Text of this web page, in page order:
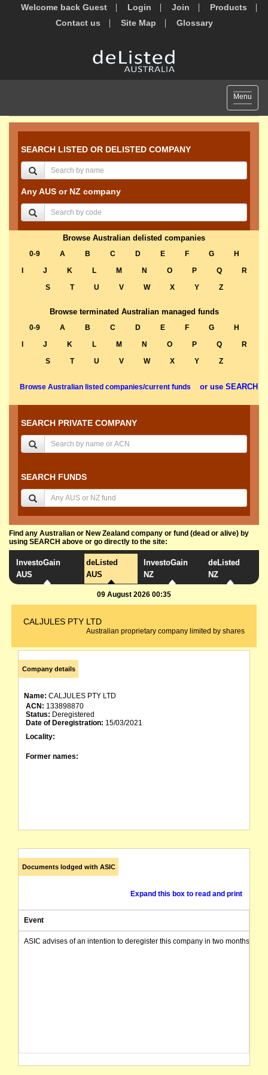
Welcome back Guest Login Join
Products
Contact us
Site Map Glossary
Toggle
Menu
SEARCH LISTED OR DELISTED COMPANY
Any AUS or NZ company
Browse Australian delisted companies
0-9 A B C D E F G
H
J K L M N O P Q
R
S
T U V W X Y Z
Browse terminated Australian managed funds
0-9 A B C D E F G
H
J K L M N O P Q
R
S
T U V W X Y Z
Browse Australian listed companies/current funds or use SEARCH
SEARCH PRIVATE COMPANY
SEARCH FUNDS
Find any Australian or New Zealand company or fund (dead or alive) by
using SEARCH above or go directly to the site:
InvestoGain
AUS
deListed
AUS
InvestoGain
NZ
deListed
NZ
09 August 2026 00:35
CALJULES PTY LTD
Australian proprietary company limited by shares
Company details
Name: CALJULES PTY LTD
ACN: 133898870
Status: Deregistered
Date of Deregistration: 15/03/2021
Locality:
Former names:
Documents lodged with ASIC
Expand this box to read and print
Event
ASIC advises of an intention to deregister this company in two months from